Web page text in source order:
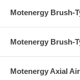
Motenergy Brush-
Motenergy Brush-
Motenergy Axial